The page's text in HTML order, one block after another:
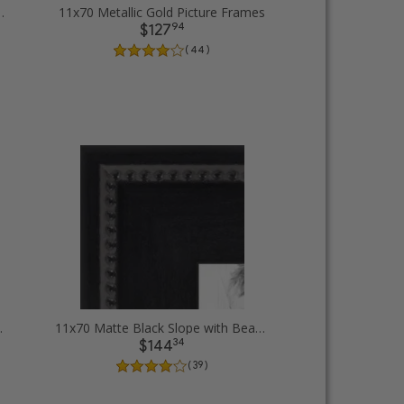
Frames 11x70 Metallic Gold Picture Frames
$12794
( 44 )
11x70 Matte Black Slope with Beaded Top Picture Frames
$14434
( 39 )